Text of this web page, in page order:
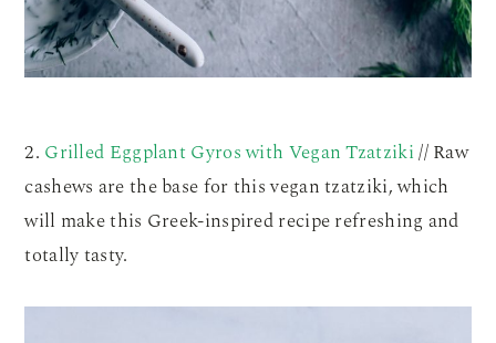
2. Grilled Eggplant Gyros with Vegan Tzatziki// Raw
cashews are the base for this vegan tzatziki, which
will make this Greek-inspired recipe refreshing and
totally tasty.